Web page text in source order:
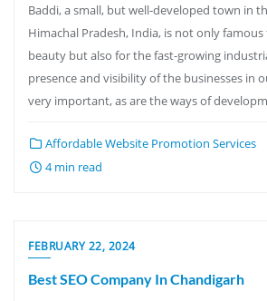
Baddi, a small, but well-developed town in
Himachal Pradesh, India, is not only
beauty but also for the fast-growing
presence and visibility of the businesses in
very important, as are the ways of
Affordable Website Promotion Services
4 min read
FEBRUARY 22, 2024
Best SEO Company In Chandigarh